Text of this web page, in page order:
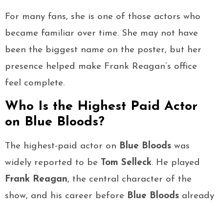
For many fans, she is one of those actors who
became familiar over time. She may not have
been the biggest name on the poster, but her
presence helped make Frank Reagan’s office
feel complete.
Who Is the Highest Paid Actor
on Blue Bloods?
The highest-paid actor on Blue Bloods was
widely reported to be Tom Selleck. He played
Frank Reagan, the central character of the
show, and his career before Blue Bloods already